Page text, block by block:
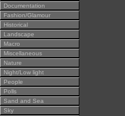
Documentation
Fashion/Glamour
Historical
Landscape
Macro
Miscellaneous
Nature
Night/Low light
People
Polls
Sand and Sea
Sky